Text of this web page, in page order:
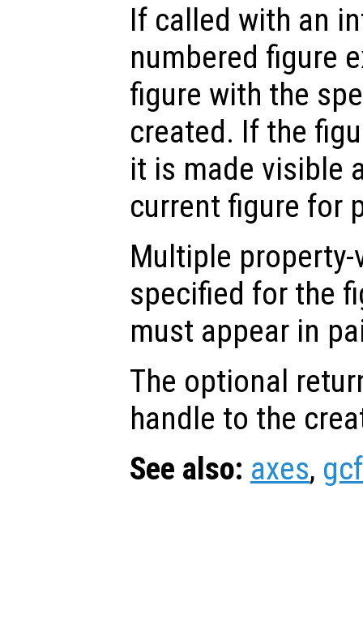
If called with an
numbered figure
figure with the
created. If the
it is made visible
current figure for
Multiple
specified for the
must appear in
The optional
handle to the
See also: axes, gcf